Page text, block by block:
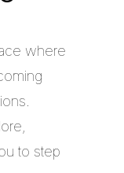
where
to step